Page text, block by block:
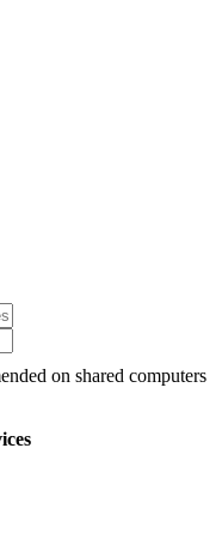
on shared computers